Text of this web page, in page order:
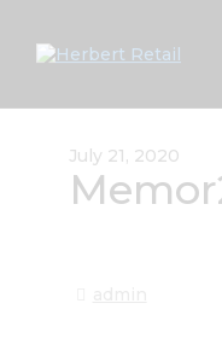
July 21, 2020